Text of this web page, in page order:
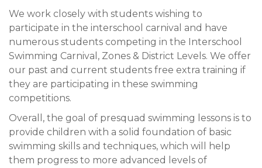
We work closely with students wishing to
participate in the interschool carnival and have
numerous students competing in the Interschool
Swimming Carnival, Zones & District Levels. We offer
our past and current students free extra training if
they are participating in these swimming
competitions.
Overall, the goal of presquad swimming lessons is to
provide children with a solid foundation of basic
swimming skills and techniques, which will help
them progress to more advanced levels of